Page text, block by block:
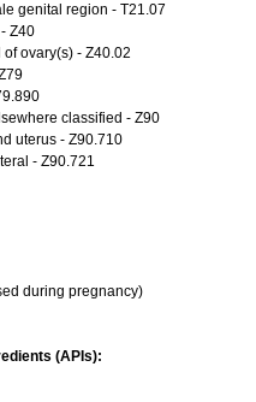
genital region - T21.07
Z40
ovary(s) - Z40.02
classified - Z90
uterus - Z90.710
- Z90.721
during pregnancy)
(APIs):